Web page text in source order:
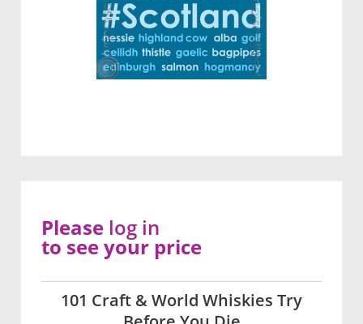
101 Craft & World Whiskies Try
Please log in
to see your price